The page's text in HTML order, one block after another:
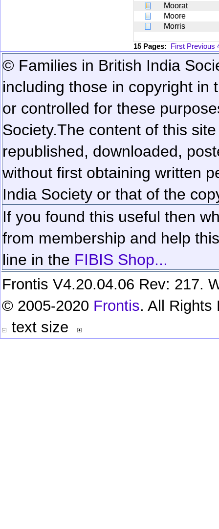
Moorat
Moore
Morris
15 Pages: First Previous
© Families in British India
including those in copyright in
or controlled for these
Society.The content of this
republished, downloaded,
without first obtaining written
India Society or that of the
If you found this useful then
from membership and help
line in the FIBIS Shop...
Frontis V4.20.04.06 Rev: 217.
© 2005-2020 Frontis. All Rights
text size